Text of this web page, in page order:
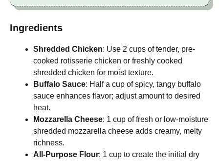
Ingredients
Shredded Chicken: Use 2 cups of tender, pre-
cooked rotisserie chicken or freshly cooked
shredded chicken for moist texture.
Buffalo Sauce: Half a cup of spicy, tangy buffalo
sauce enhances flavor; adjust amount to desired
heat.
Mozzarella Cheese: 1 cup of fresh or low-moisture
shredded mozzarella cheese adds creamy, melty
richness.
All-Purpose Flour: 1 cup to create the initial dry